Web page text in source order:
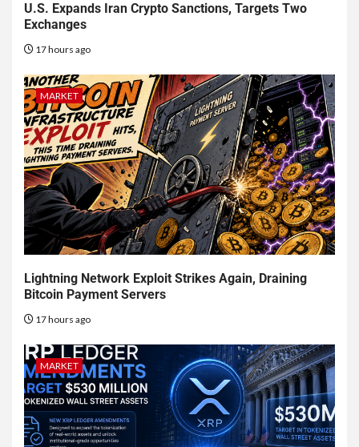
U.S. Expands Iran Crypto Sanctions, Targets Two
Exchanges
17 hours ago
MARKET
Lightning Network Exploit Strikes Again, Draining
Bitcoin Payment Servers
17 hours ago
MARKET